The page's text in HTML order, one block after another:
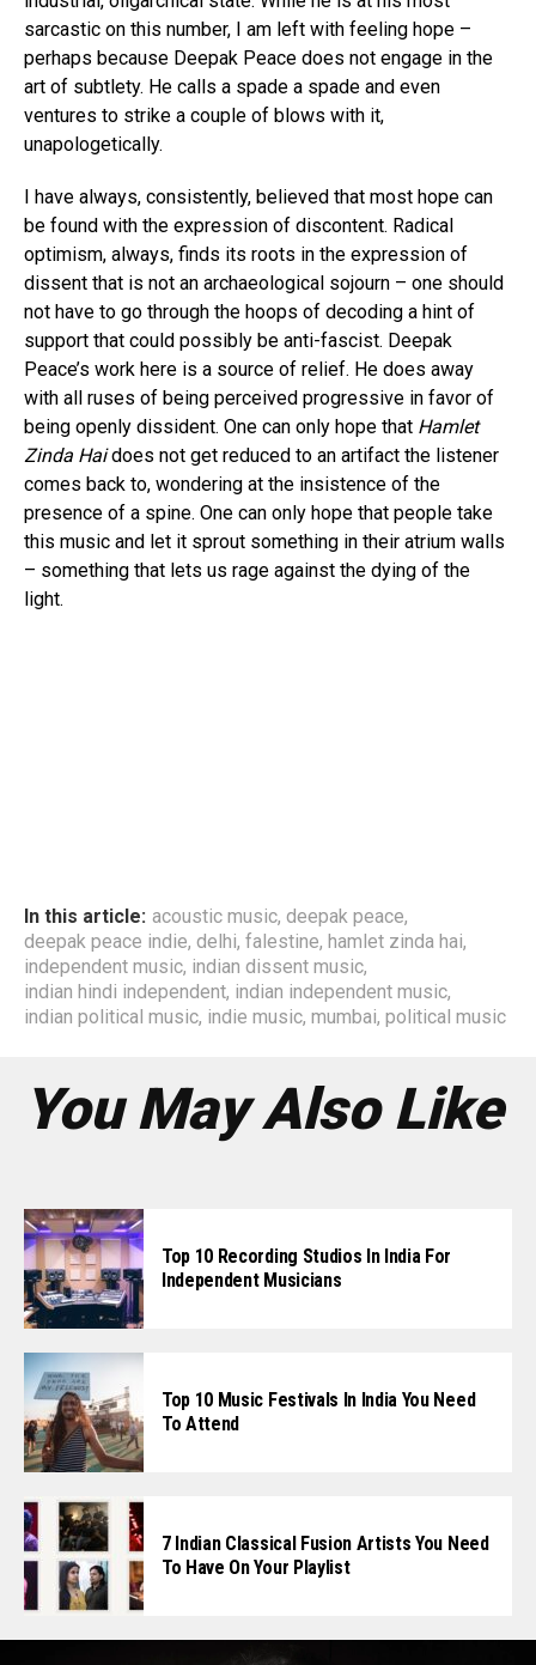
sarcastic on this number, I am left with feeling hope –
perhaps because Deepak Peace does not engage in the
art of subtlety. He calls a spade a spade and even
ventures to strike a couple of blows with it,
unapologetically.
I have always, consistently, believed that most hope can
be found with the expression of discontent. Radical
optimism, always, finds its roots in the expression of
dissent that is not an archaeological sojourn – one should
not have to go through the hoops of decoding a hint of
support that could possibly be anti-fascist. Deepak
Peace’s work here is a source of relief. He does away
with all ruses of being perceived progressive in favor of
being openly dissident. One can only hope that Hamlet
Zinda Haidoes not get reduced to an artifact the listener
comes back to, wondering at the insistence of the
presence of a spine. One can only hope that people take
this music and let it sprout something in their atrium walls
– something that lets us rage against the dying of the
light.
In this article: acoustic music, deepak peace,
deepak peace indie, delhi, falestine, hamlet zinda hai,
independent music, indian dissent music,
indian hindi independent, indian independent music,
indian political music, indie music, mumbai, political music
You May Also Like
Top 10 Recording Studios In India For
Independent Musicians
Top 10 Music Festivals In India You Need
To Attend
7 Indian Classical Fusion Artists You Need
To Have On Your Playlist